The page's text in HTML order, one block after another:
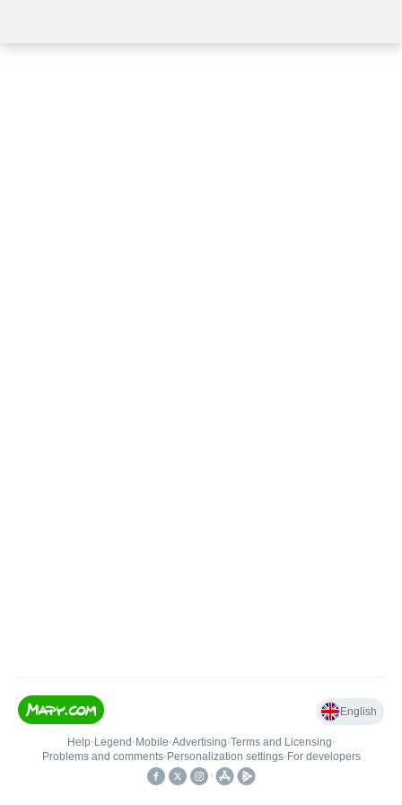
English
Help• Legend • Mobile•Advertising•Terms and Licensing•
Problems and comments• Personalization settings• For developers
•